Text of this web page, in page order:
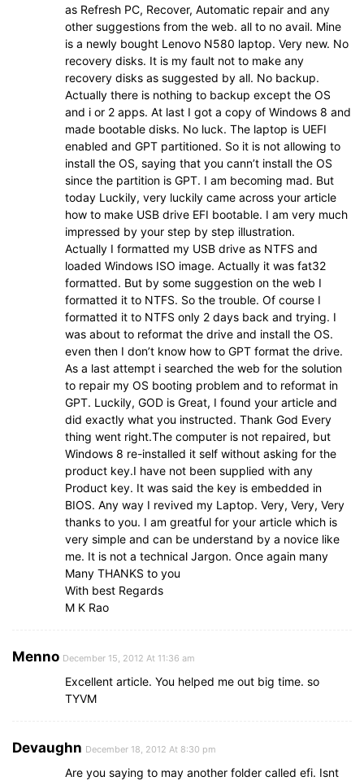
as Refresh PC, Recover, Automatic repair and any
other suggestions from the web. all to no avail. Mine
is a newly bought Lenovo N580 laptop. Very new. No
recovery disks. It is my fault not to make any
recovery disks as suggested by all. No backup.
Actually there is nothing to backup except the OS
and i or 2 apps. At last I got a copy of Windows 8 and
made bootable disks. No luck. The laptop is UEFI
enabled and GPT partitioned. So it is not allowing to
install the OS, saying that you cann’t install the OS
since the partition is GPT. I am becoming mad. But
today Luckily, very luckily came across your article
how to make USB drive EFI bootable. I am very much
impressed by your step by step illustration.
Actually I formatted my USB drive as NTFS and
loaded Windows ISO image. Actually it was fat32
formatted. But by some suggestion on the web I
formatted it to NTFS. So the trouble. Of course I
formatted it to NTFS only 2 days back and trying. I
was about to reformat the drive and install the OS.
even then I don’t know how to GPT format the drive.
As a last attempt i searched the web for the solution
to repair my OS booting problem and to reformat in
GPT. Luckily, GOD is Great, I found your article and
did exactly what you instructed. Thank God Every
thing went right.The computer is not repaired, but
Windows 8 re-installed it self without asking for the
product key.I have not been supplied with any
Product key. It was said the key is embedded in
BIOS. Any way I revived my Laptop. Very, Very, Very
thanks to you. I am greatful for your article which is
very simple and can be understand by a novice like
me. It is not a technical Jargon. Once again many
Many THANKS to you
With best Regards
M K Rao
Menno December 15, 2012 At 11:36 am
Excellent article. You helped me out big time. so
TYVM
Devaughn December 18, 2012 At 8:30 pm
Are you saying to may another folder called efi. Isnt